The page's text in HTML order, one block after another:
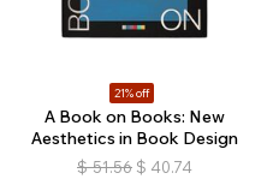
21% off
A Book on Books: New
Aesthetics in Book Design
$ 51.56 $ 40.74